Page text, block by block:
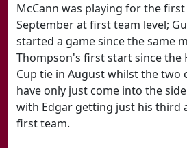
McCann was playing for the
September at first team level;
started a game since the same
Thompson's first start since the
Cup tie in August whilst the two
have only just come into the
with Edgar getting just his third
first team.